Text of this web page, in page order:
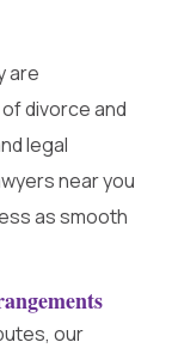
are
divorce and
legal
near you
as smooth
our